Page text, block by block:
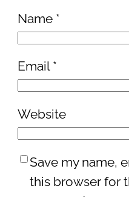
Name *
Email *
Website
Save my name,
this browser for